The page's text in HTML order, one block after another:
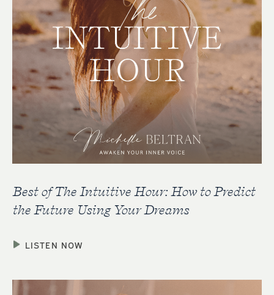
Best of The Intuitive Hour: How to Predict
the Future Using Your Dreams
LISTEN NOW